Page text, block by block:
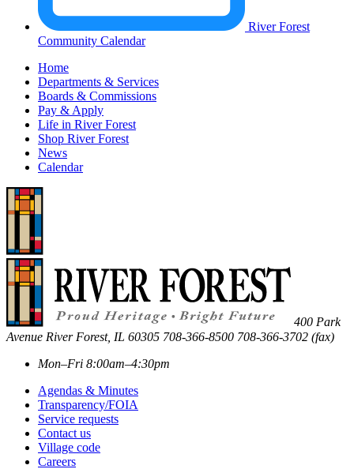
River Forest
Community Calendar
Home
Departments & Services
Boards & Commissions
Pay & Apply
Life in River Forest
Shop River Forest
News
Calendar
400 Park
Avenue River Forest, IL 60305 708-366-8500 708-366-3702 (fax)
Mon–Fri 8:00am–4:30pm
Agendas & Minutes
Transparency/FOIA
Service requests
Contact us
Village code
Careers